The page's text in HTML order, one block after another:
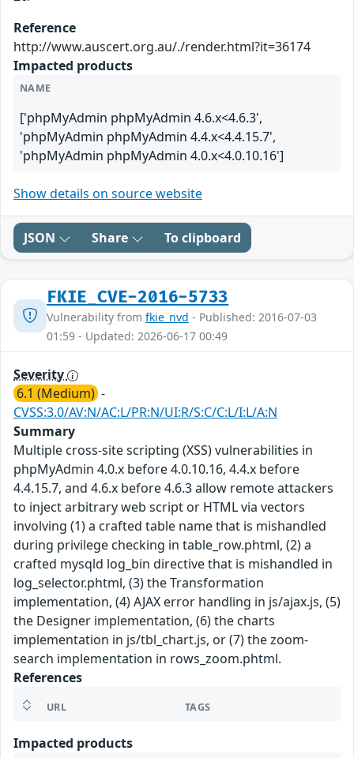
Reference
http://www.auscert.org.au/./render.html?it=36174
Impacted products
NAME
['phpMyAdmin phpMyAdmin 4.6.x<4.6.3',
'phpMyAdmin phpMyAdmin 4.4.x<4.4.15.7',
'phpMyAdmin phpMyAdmin 4.0.x<4.0.10.16']
Show details on source website
JSON Share To clipboard
FKIE_CVE-2016-5733
Vulnerability from fkie_nvd - Published: 2016-07-03
01:59 - Updated: 2026-06-17 00:49
Severity
6.1 (Medium) -
CVSS:3.0/AV:N/AC:L/PR:N/UI:R/S:C/C:L/I:L/A:N
Summary
Multiple cross-site scripting (XSS) vulnerabilities in
phpMyAdmin 4.0.x before 4.0.10.16, 4.4.x before
4.4.15.7, and 4.6.x before 4.6.3 allow remote attackers
to inject arbitrary web script or HTML via vectors
involving (1) a crafted table name that is mishandled
during privilege checking in table_row.phtml, (2) a
crafted mysqld log_bin directive that is mishandled in
log_selector.phtml, (3) the Transformation
implementation, (4) AJAX error handling in js/ajax.js, (5)
the Designer implementation, (6) the charts
implementation in js/tbl_chart.js, or (7) the zoom-
search implementation in rows_zoom.phtml.
References
URL TAGS
Impacted products